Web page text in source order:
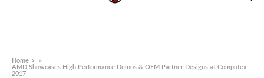
Home
»
AMD Showcases High Performance Demos & OEM Partner Designs at Computex
2017